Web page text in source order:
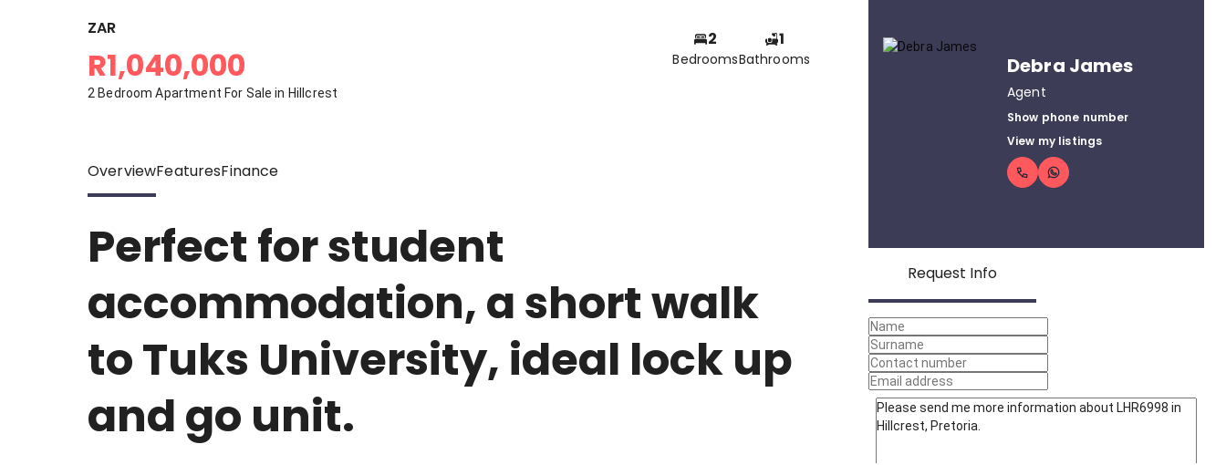
ZAR
R1,040,000
2 Bedroom Apartment For Sale in Hillcrest
2
Bedrooms
1
Bathrooms Debra James
Agent
Show phone number
View my listings
Request Info
OverviewFeaturesFinance
Perfect for student
accommodation, a short walk
to Tuks University, ideal lock up
and go unit.